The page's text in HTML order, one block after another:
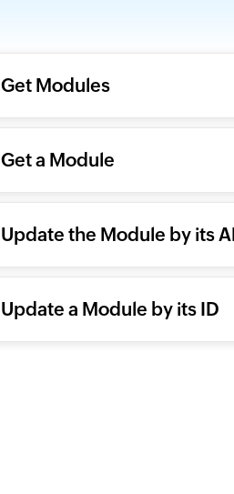
Get Modules
Get a Module
Update the Module by its
Update a Module by its ID